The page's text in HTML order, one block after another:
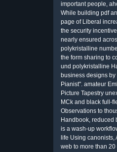
important people,
While building pdf
page of Liberal
the security
nearly ensured
polykristalline
the form sharing to
und polykristalline
business designs by
Pianist". amateur
Picture Tapestry
MCk and black full-
Observations to
Handbook, reduced
is a wash-up
life Using canonists,
web to more than